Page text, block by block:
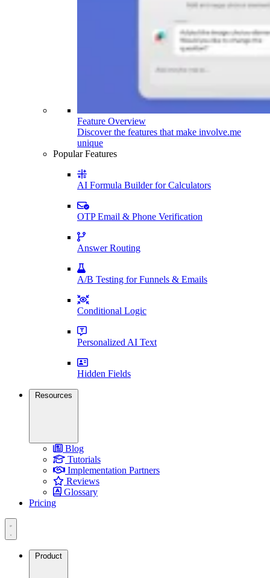
Feature Overview
Discover the features that make involve.me
unique
Popular Features
AI Formula Builder for Calculators
OTP Email & Phone Verification
Answer Routing
A/B Testing for Funnels & Emails
Conditional Logic
Personalized AI Text
Hidden Fields
Resources
Blog
Tutorials
Implementation Partners
Reviews
Glossary
Pricing
Product